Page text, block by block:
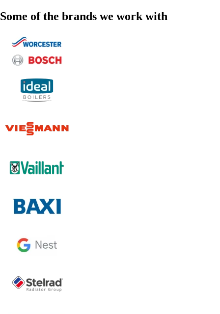
Some of the brands we work with